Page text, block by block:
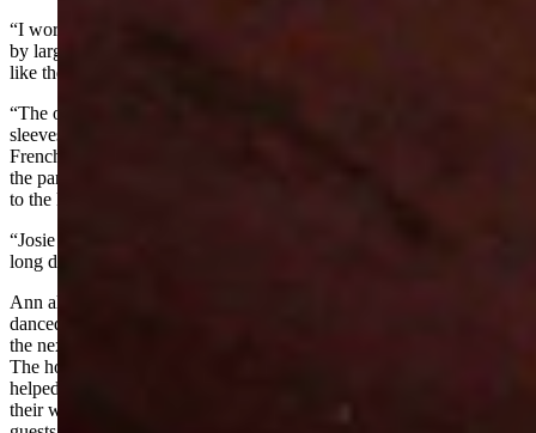
“I wore my hair in three curles fastened at nap of neck held in place
by large barrett beau catcher curl on forehead. Spring heeled shoes
like the babydoll shoes shown in catalogues now.
“The older women wore black taffeta with tucking at the neck and
sleeves. High button shoes often with white tops and high curved
French heels (always too tight as were their corsets.) Josies dress for
the party was a sage green wool (bunting). Many-gored skirt, tight
to the knees then flared to the floor to sweep up the dirt.
“Josie was married, I was not and girls were not permitted to wear
long dresses, put up their hair or wear high heels”
Ann also noted, “The party lasted about six hours. That evening we
danced at the Davenport home, I say evening, I mean until sun up
the next day. . . . Program at the dinner was put on by the guests. . . .
The hosts waited table
helped in the kitchen. All but the cook wore butcher aprons over
their white shirts and suit trousers. . . .